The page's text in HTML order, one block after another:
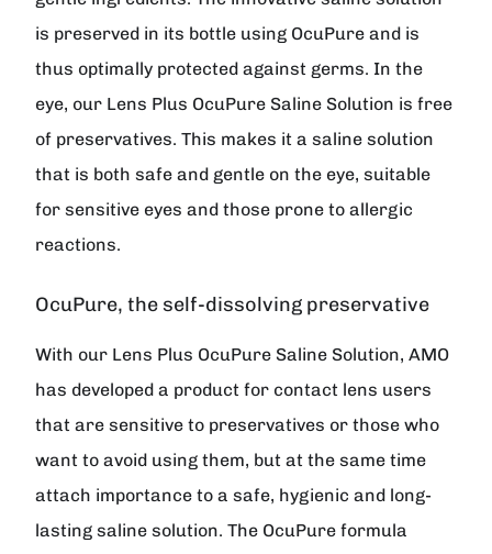
is preserved in its bottle using OcuPure and is
thus optimally protected against germs. In the
eye, our Lens Plus OcuPure Saline Solution is free
of preservatives. This makes it a saline solution
that is both safe and gentle on the eye, suitable
for sensitive eyes and those prone to allergic
reactions.
OcuPure, the self-dissolving preservative
With our Lens Plus OcuPure Saline Solution, AMO
has developed a product for contact lens users
that are sensitive to preservatives or those who
want to avoid using them, but at the same time
attach importance to a safe, hygienic and long-
lasting saline solution. The OcuPure formula